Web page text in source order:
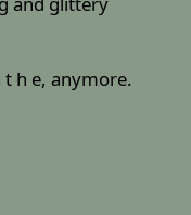
t h e, anymore.